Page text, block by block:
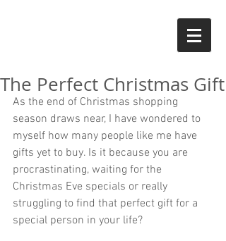
The Perfect Christmas Gift
As the end of Christmas shopping
season draws near, I have wondered to
myself how many people like me have
gifts yet to buy. Is it because you are
procrastinating, waiting for the
Christmas Eve specials or really
struggling to find that perfect gift for a
special person in your life?